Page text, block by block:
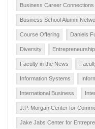
Business Career Connections
Business School Alumni
Course Offering Daniels
Diversity Entrepreneurship
Faculty in the News
Information Systems
International Business
J.P. Morgan Center for
Jake Jabs Center for